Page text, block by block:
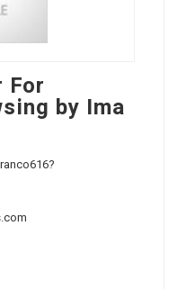
For
by Ima